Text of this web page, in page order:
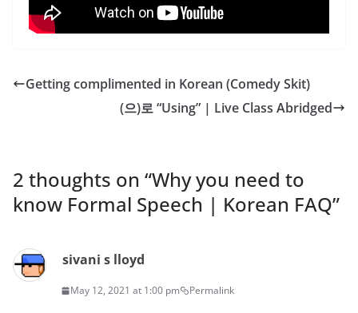
Getting complimented in Korean (Comedy Skit)
(으)로 “Using” | Live Class Abridged
2 thoughts on “Why you need to
know Formal Speech | Korean FAQ”
sivani s lloyd
May 12, 2021 at 1:00 pm Permalink